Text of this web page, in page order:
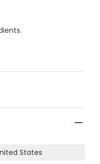
States